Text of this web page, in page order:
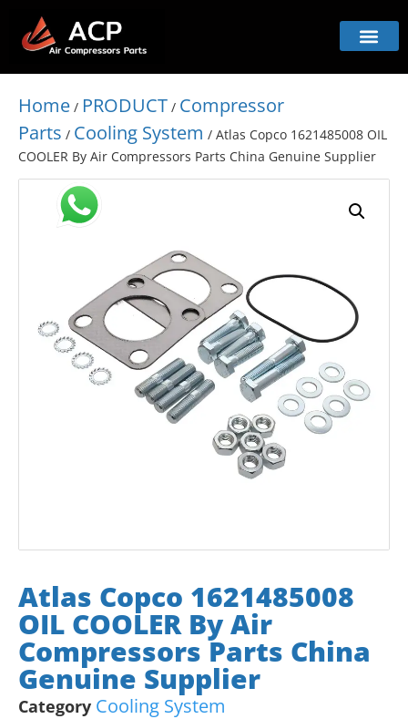
Home / PRODUCT / Compressor
Parts / Cooling System / Atlas Copco 1621485008 OIL
COOLER By Air Compressors Parts China Genuine Supplier
Atlas Copco 1621485008
OIL COOLER By Air
Compressors Parts China
Genuine Supplier
Category Cooling System